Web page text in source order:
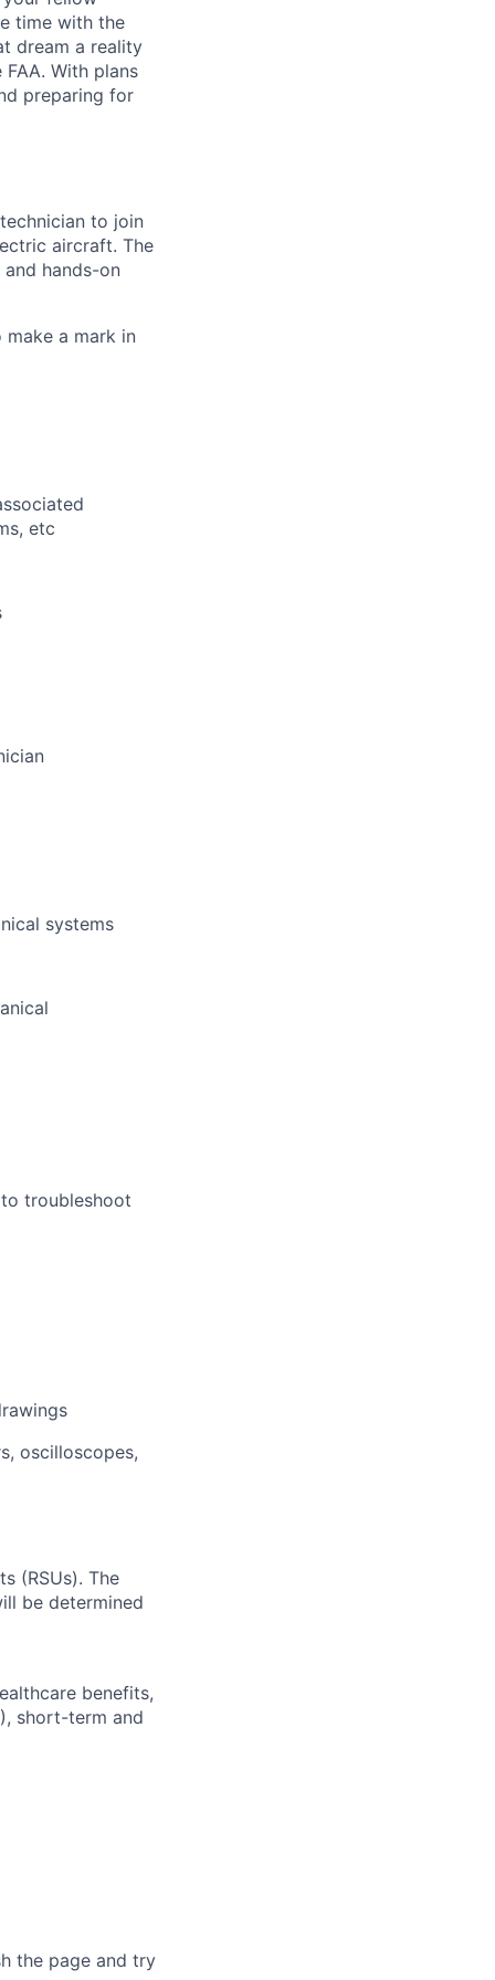
time with the
dream a reality
With plans
preparing for
to join
aircraft. The
hands-on
make a mark in
etc
systems
troubleshoot
oscilloscopes,
(RSUs). The
be determined
benefits,
short-term and
the page and try